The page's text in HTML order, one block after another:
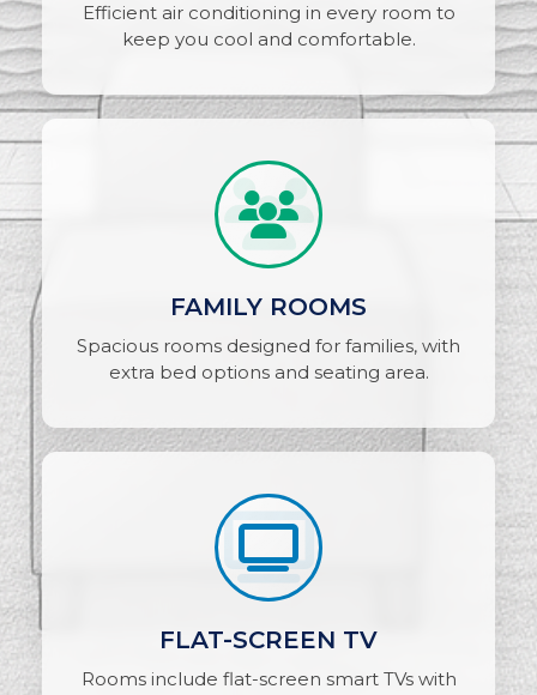
Efficient air conditioning in every room to
keep you cool and comfortable.
FAMILY ROOMS
Spacious rooms designed for families, with
extra bed options and seating area.
FLAT-SCREEN TV
Rooms include flat-screen smart TVs with